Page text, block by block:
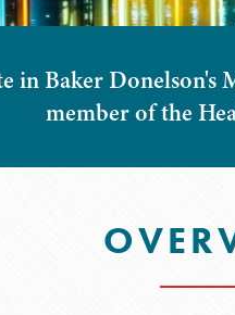
in Baker Donelson's
member of the